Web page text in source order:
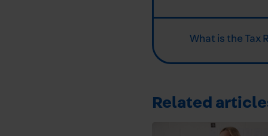
What is the Tax
Related